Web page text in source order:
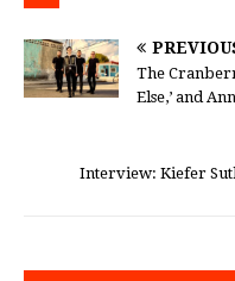
The
Else,’ and
Interview: Kiefer